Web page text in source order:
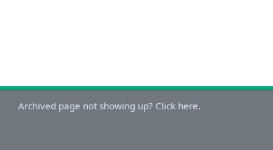
Archived page not showing up? Click here.